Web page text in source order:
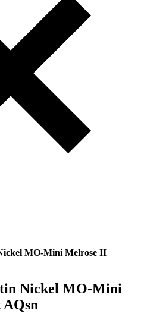
MO-Mini Melrose II
Nickel MO-Mini